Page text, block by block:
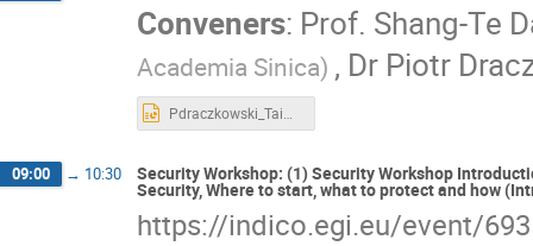
Conveners: Prof. Shang-Te
Academia Sinica) , Dr Piotr
09:00 → 10:30 Security Workshop: (1) Security Workshop
Security, Where to start, what to protect and how
https://indico.egi.eu/event/